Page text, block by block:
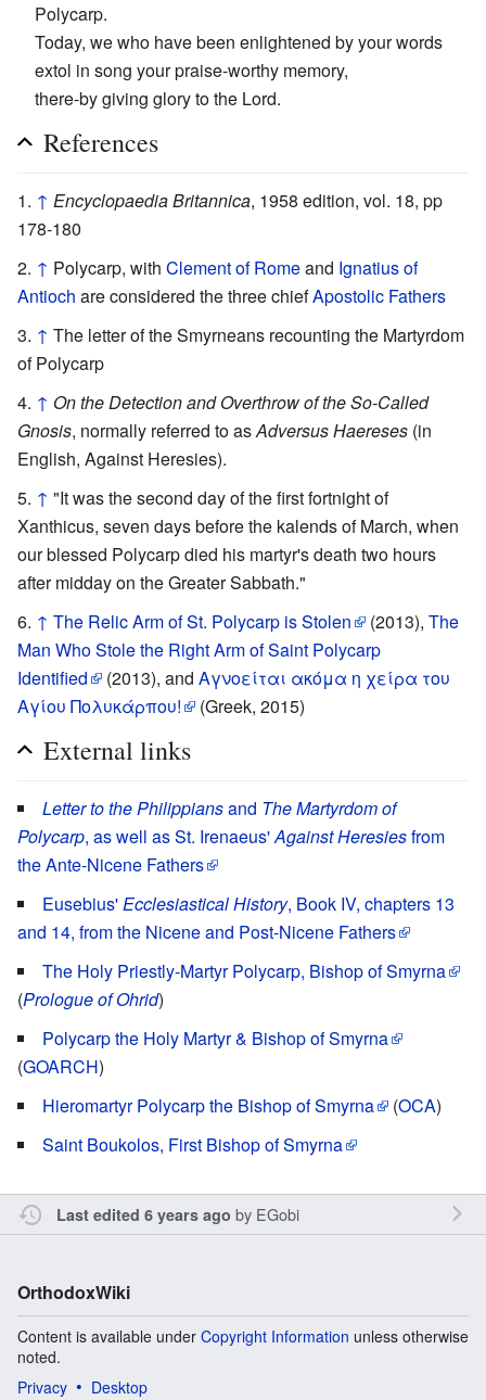
Polycarp.
Today, we who have been enlightened by your words
extol in song your praise-worthy memory,
there-by giving glory to the Lord.
References
↑ Encyclopaedia Britannica, 1958 edition, vol. 18, pp
178-180
↑ Polycarp, with Clement of Romeand Ignatius of
Antioch are considered the three chiefApostolic Fathers
↑ The letter of the Smyrneans recounting the Martyrdom
of Polycarp
↑ On the Detection and Overthrow of the So-Called
Gnosis, normally referred to asAdversus Haereses (in
English, Against Heresies).
↑ "It was the second day of the first fortnight of
Xanthicus, seven days before the kalends of March, when
our blessed Polycarp died his martyr's death two hours
after midday on the Greater Sabbath."
↑ The Relic Arm of St. Polycarp is Stolen (2013), The
Man Who Stole the Right Arm of Saint Polycarp
Identified
(2013), and Αγνοείται ακόμα η χείρα του
Αγίου Πολυκάρπου!
(Greek, 2015)
External links
Letter to the Philippiansand The Martyrdom of
Polycarp, as well as St. Irenaeus'Against Heresiesfrom
the Ante-Nicene Fathers
Eusebius'Ecclesiastical History, Book IV, chapters 13
and 14, from the Nicene and Post-Nicene Fathers
The Holy Priestly-Martyr Polycarp, Bishop of Smyrna
(Prologue of Ohrid)
Polycarp the Holy Martyr & Bishop of Smyrna
(GOARCH)
Hieromartyr Polycarp the Bishop of Smyrna
(OCA)
Saint Boukolos, First Bishop of Smyrna
Last edited 6 years ago by EGobi
OrthodoxWiki
Content is available under Copyright Information unless otherwise
noted.
Privacy
Desktop